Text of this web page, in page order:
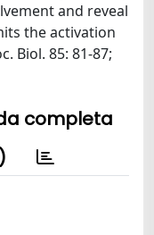
and reveal
the activation
Biol. 85: 81-87;
completa